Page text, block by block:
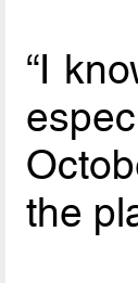
“I
the